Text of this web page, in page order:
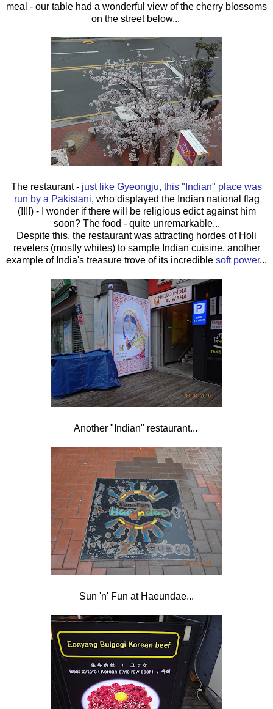
meal - our table had a wonderful view of the cherry blossoms
on the street below...
The restaurant - just like Gyeongju, this "Indian" place was
run by a Pakistani, who displayed the Indian national flag
(!!!!) - I wonder if there will be religious edict against him
soon? The food - quite unremarkable...
Despite this, the restaurant was attracting hordes of Holi
revelers (mostly whites) to sample Indian cuisine, another
example of India's treasure trove of its incredible soft power...
Another "Indian" restaurant...
Sun 'n' Fun at Haeundae...